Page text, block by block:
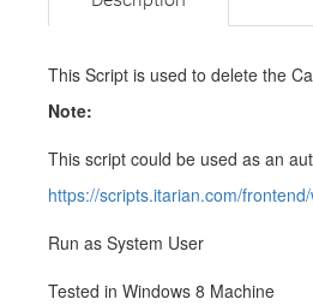
This Script is used to delete the
Note:
This script could be used as an
https://scripts.itarian.com/
Run as System User
Tested in Windows 8 Machine